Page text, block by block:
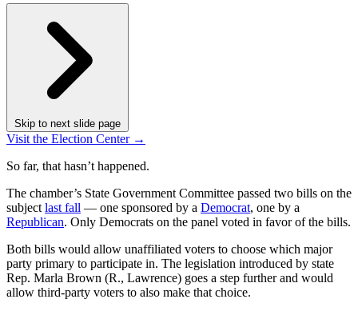
Skip to next slide page
Visit the Election Center →
So far, that hasn’t happened.
The chamber’s State Government Committee passed two bills on the
subject last fall — one sponsored by a Democrat, one by a
Republican. Only Democrats on the panel voted in favor of the bills.
Both bills would allow unaffiliated voters to choose which major
party primary to participate in. The legislation introduced by state
Rep. Marla Brown (R., Lawrence) goes a step further and would
allow third-party voters to also make that choice.